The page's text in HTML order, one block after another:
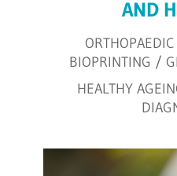
AND
BIOPRINTING /
HEALTHY